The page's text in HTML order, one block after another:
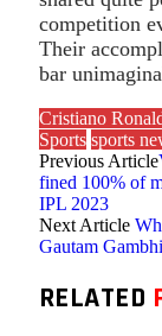
competition
Their
bar
Cristiano
Sports sports
Previous Article
fined 100% of
IPL 2023
Next Article
Gautam
RELATED